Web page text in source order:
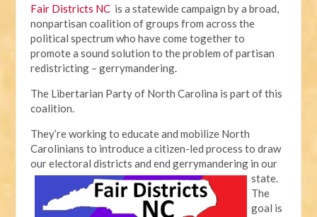
Fair Districts NC is a statewide campaign by a broad,
nonpartisan coalition of groups from across the
political spectrum who have come together to
promote a sound solution to the problem of partisan
redistricting – gerrymandering.
The Libertarian Party of North Carolina is part of this
coalition.
They’re working to educate and mobilize North
Carolinians to introduce a citizen-led process to draw
our electoral districts and end gerrymandering in our
state.
The
goal is